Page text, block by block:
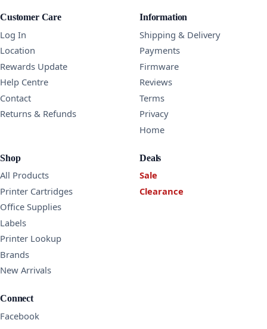
Customer Care
Log In
Location
Rewards Update
Help Centre
Contact
Returns & Refunds
Information
Shipping & Delivery
Payments
Firmware
Reviews
Terms
Privacy
Home
Shop
All Products
Printer Cartridges
Office Supplies
Labels
Printer Lookup
Brands
New Arrivals
Deals
Sale
Clearance
Connect
Facebook